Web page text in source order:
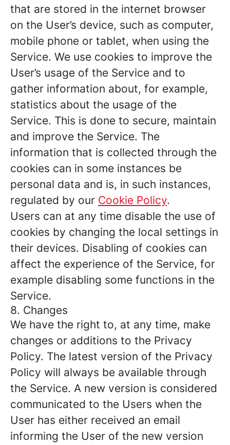
that are stored in the internet browser
on the User’s device, such as computer,
mobile phone or tablet, when using the
Service. We use cookies to improve the
User’s usage of the Service and to
gather information about, for example,
statistics about the usage of the
Service. This is done to secure, maintain
and improve the Service. The
information that is collected through the
cookies can in some instances be
personal data and is, in such instances,
regulated by our Cookie Policy.
Users can at any time disable the use of
cookies by changing the local settings in
their devices. Disabling of cookies can
affect the experience of the Service, for
example disabling some functions in the
Service.
8. Changes
We have the right to, at any time, make
changes or additions to the Privacy
Policy. The latest version of the Privacy
Policy will always be available through
the Service. A new version is considered
communicated to the Users when the
User has either received an email
informing the User of the new version